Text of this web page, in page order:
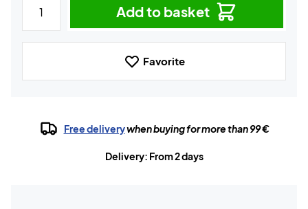
Add to basket
Favorite
Free deliverywhen buying for more than 99 €
Delivery: From 2 days